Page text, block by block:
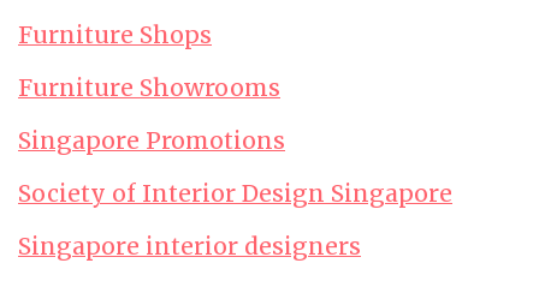
Furniture Shops
Furniture Showrooms
Singapore Promotions
Society of Interior Design Singapore
Singapore interior designers